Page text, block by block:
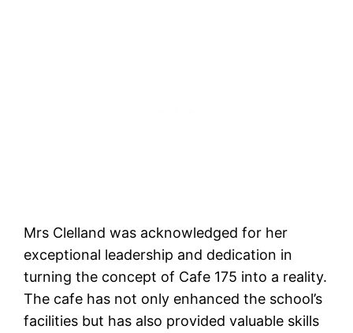
Mrs Clelland was acknowledged for her
exceptional leadership and dedication in
turning the concept of Cafe 175 into a reality.
The cafe has not only enhanced the school’s
facilities but has also provided valuable skills